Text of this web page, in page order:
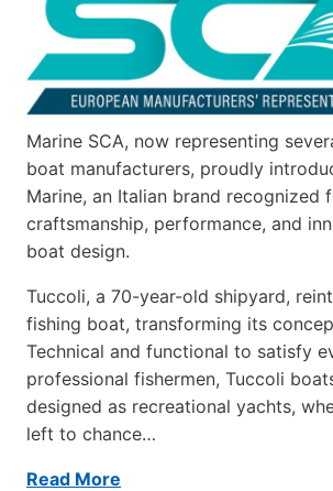
Marine SCA, now representing
boat manufacturers, proudly
Marine, an Italian brand recognized
craftsmanship, performance, and
boat design.
Tuccoli, a 70-year-old shipyard,
fishing boat, transforming its
Technical and functional to satisfy
professional fishermen, Tuccoli
designed as recreational yachts,
left to chance…
Read More